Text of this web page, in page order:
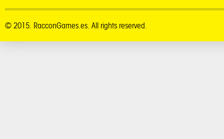
© 2015. RacconGames.es. All rights reserved.